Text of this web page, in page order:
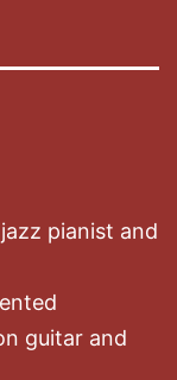
pianist and
guitar and